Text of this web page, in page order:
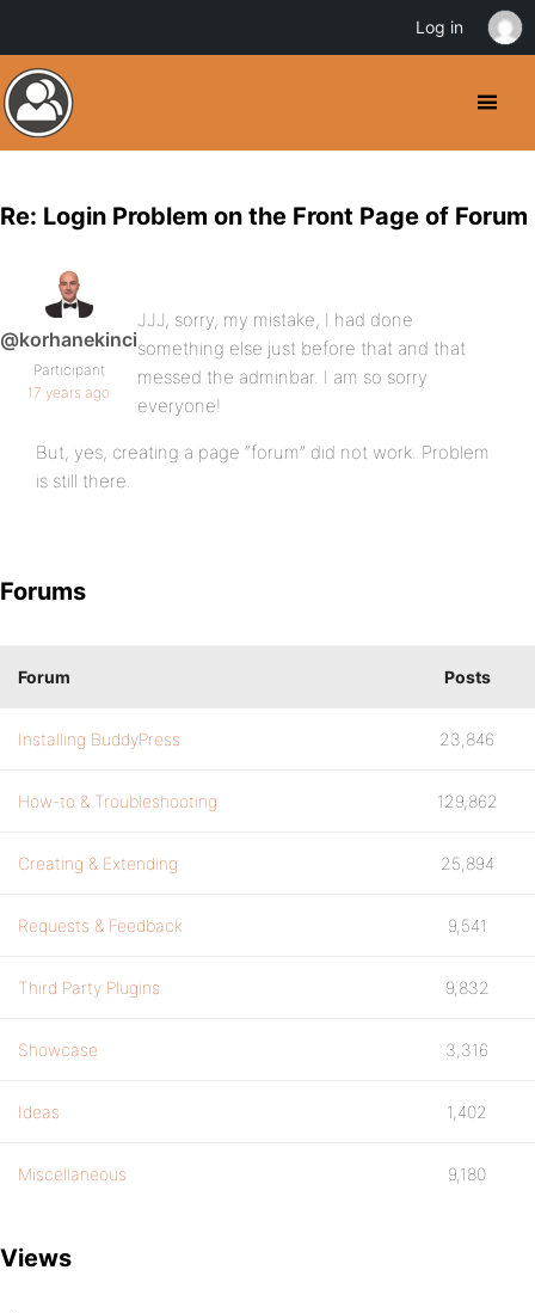
Re: Login Problem on the Front Page of Forum
@korhanekinci
Participant
17 years ago
JJJ, sorry, my mistake, I had done
something else just before that and that
messed the adminbar. I am so sorry
everyone!
But, yes, creating a page “forum” did not work. Problem
is still there.
Forums
Forum Posts
Installing BuddyPress 23,846
How-to & Troubleshooting 129,862
Creating & Extending 25,894
Requests & Feedback 9,541
Third Party Plugins 9,832
Showcase 3,316
Ideas 1,402
Miscellaneous 9,180
Views
Log in